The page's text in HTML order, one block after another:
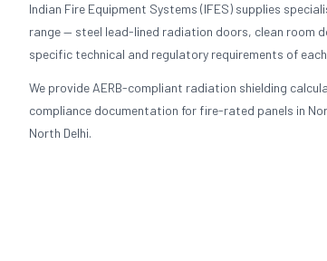
Indian Fire Equipment Systems (IFES) supplies
range — steel lead-lined radiation doors, clean room
specific technical and regulatory requirements of
We provide AERB-compliant radiation shielding
compliance documentation for fire-rated panels in
North Delhi.